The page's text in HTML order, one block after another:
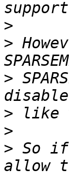
>
>
>
>
>
> So if